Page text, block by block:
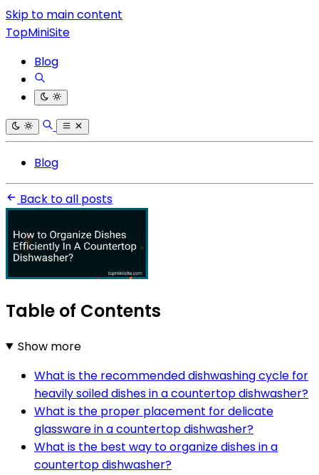
Skip to main content
TopMiniSite
Blog
Blog
Back to all posts
Table of Contents
Show more
What is the recommended dishwashing cycle for
heavily soiled dishes in a countertop dishwasher?
What is the proper placement for delicate
glassware in a countertop dishwasher?
What is the best way to organize dishes in a
countertop dishwasher?